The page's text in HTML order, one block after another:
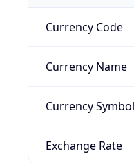
Currency Code
Currency Name
Currency Symbol
Exchange Rate